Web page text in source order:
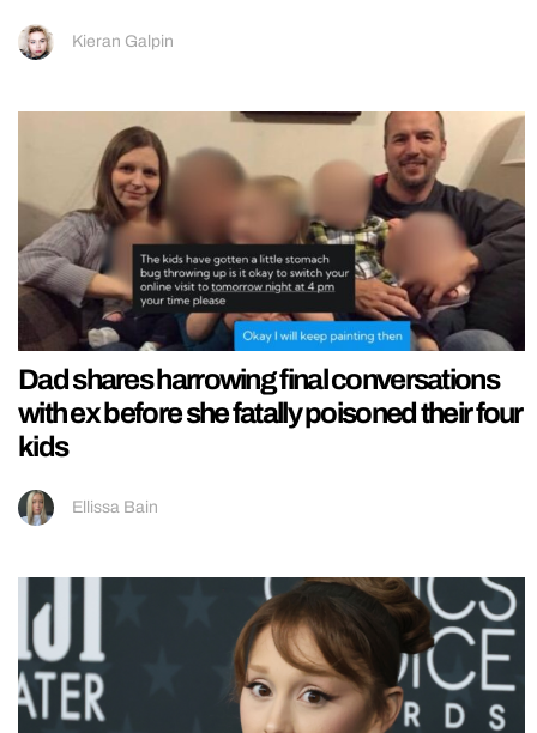
Kieran Galpin
Dad shares harrowing final conversations
with ex before she fatally poisoned their four
kids
Ellissa Bain